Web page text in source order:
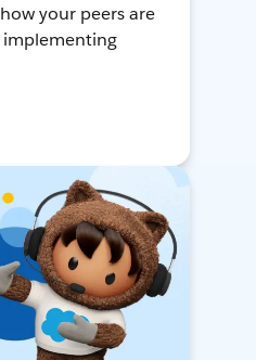
your peers are
implementing